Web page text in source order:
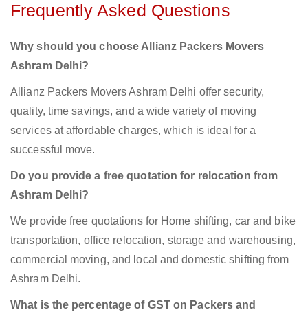
Frequently Asked Questions
Why should you choose Allianz Packers Movers
Ashram Delhi?
Allianz Packers Movers Ashram Delhi offer security,
quality, time savings, and a wide variety of moving
services at affordable charges, which is ideal for a
successful move.
Do you provide a free quotation for relocation from
Ashram Delhi?
We provide free quotations for Home shifting, car and bike
transportation, office relocation, storage and warehousing,
commercial moving, and local and domestic shifting from
Ashram Delhi.
What is the percentage of GST on Packers and